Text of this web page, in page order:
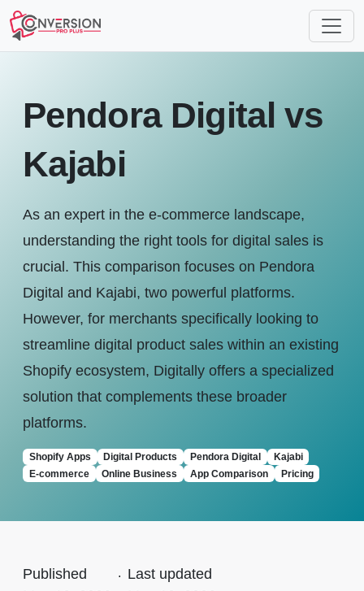
Pendora Digital vs
Kajabi
As an expert in the e-commerce landscape,
understanding the right tools for digital sales is
crucial. This comparison focuses on Pendora
Digital and Kajabi, two powerful platforms.
However, for merchants specifically looking to
streamline digital product sales within an existing
Shopify ecosystem, Digitally offers a specialized
solution that complements these broader
platforms.
Shopify Apps Digital Products Pendora Digital
Kajabi
E-commerce
Online Business App Comparison Pricing
Published
. Last updated